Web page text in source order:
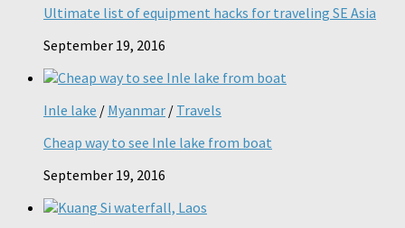
Ultimate list of equipment hacks for traveling SE Asia
September 19, 2016
Inle lake / Myanmar / Travels
Cheap way to see Inle lake from boat
September 19, 2016